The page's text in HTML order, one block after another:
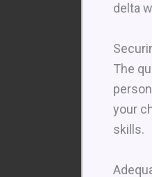
delta
The
your
skills.